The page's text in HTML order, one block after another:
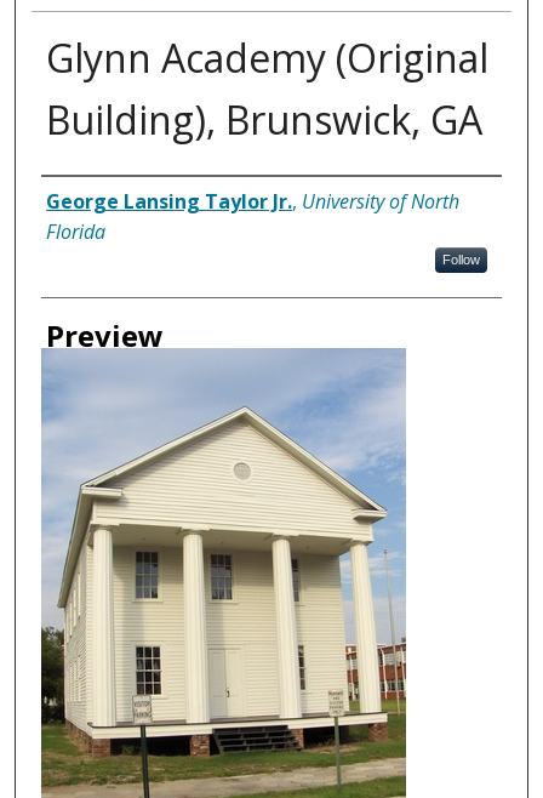
Glynn Academy (Original
Building), Brunswick, GA
Creator
George Lansing Taylor Jr., University of North
Florida
Follow
Preview